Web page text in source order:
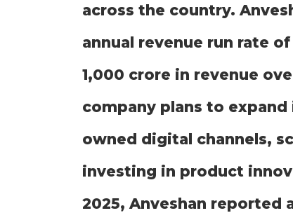
across the country.
annual revenue run rate
1,000 crore in revenue
company plans to
owned digital channels,
investing in product
2025, Anveshan reported